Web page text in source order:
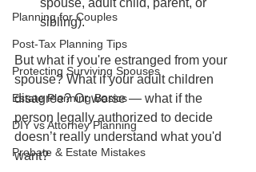
Planning for Couples
Post-Tax Planning Tips
Protecting Surviving Spouses
Estate Planning Basics
DIY vs Attorney Planning
Probate & Estate Mistakes
spouse, adult child, parent, or
sibling).
But what if you're estranged from your
spouse? What if your adult children
disagree? Or worse — what if the
person legally authorized to decide
doesn’t really understand what you'd
want?